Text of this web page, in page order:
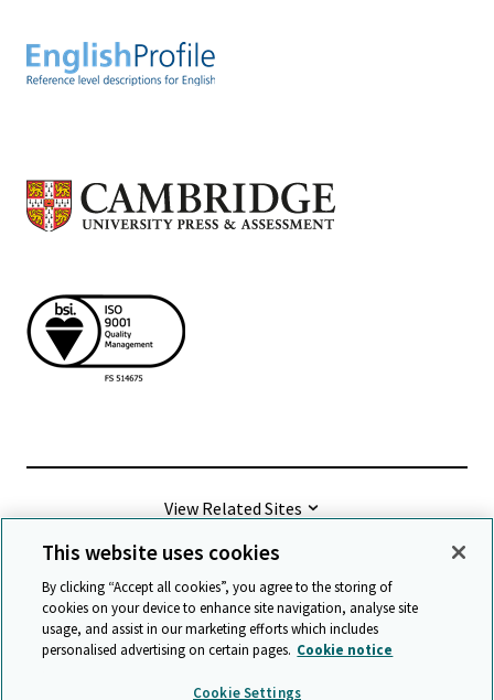
View Related Sites
©2026 Cambridge University Press & Assessment
Terms & conditions
Data protection
Accessibility statement
Statement on modern slavery
This website uses cookies
By clicking “Accept all cookies”, you agree to the storing of
cookies on your device to enhance site navigation, analyse site
usage, and assist in our marketing efforts which includes
personalised advertising on certain pages. Cookie notice
Cookie Settings